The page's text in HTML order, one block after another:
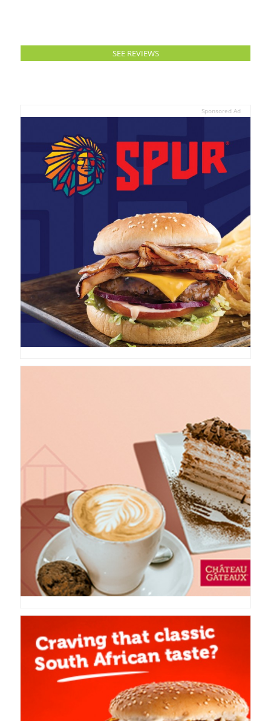
SEE REVIEWS
Sponsored Ad